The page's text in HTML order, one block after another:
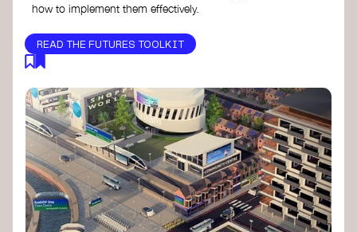
how to implement them effectively.
READ THE FUTURES TOOLKIT